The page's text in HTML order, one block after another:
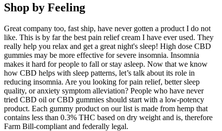
Shop by Feeling
Great company too, fast ship, have never gotten a product I do not
like. This is by far the best pain relief cream I have ever used. They
really help you relax and get a great night's sleep! High dose CBD
gummies may be more effective for severe insomnia. Insomnia
makes it hard for people to fall or stay asleep. Now that we know
how CBD helps with sleep patterns, let’s talk about its role in
reducing insomnia. Are you looking for pain relief, better sleep
quality, or anxiety symptom alleviation? People who have never
tried CBD oil or CBD gummies should start with a low-potency
product. Each gummy product on our list is made from hemp that
contains less than 0.3% THC based on dry weight and is, therefore
Farm Bill-compliant and federally legal.